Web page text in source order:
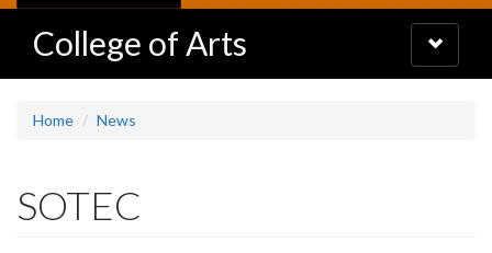
College of Arts
Toggle
navigation
Home News
SOTEC